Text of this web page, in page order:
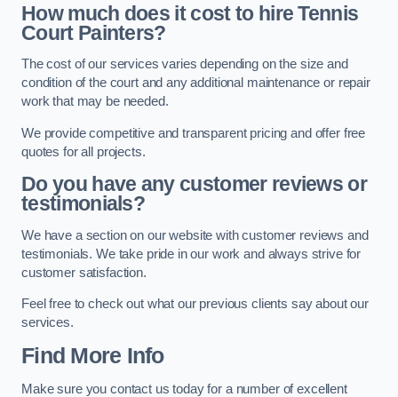
How much does it cost to hire Tennis
Court Painters?
The cost of our services varies depending on the size and
condition of the court and any additional maintenance or repair
work that may be needed.
We provide competitive and transparent pricing and offer free
quotes for all projects.
Do you have any customer reviews or
testimonials?
We have a section on our website with customer reviews and
testimonials. We take pride in our work and always strive for
customer satisfaction.
Feel free to check out what our previous clients say about our
services.
Find More Info
Make sure you contact us today for a number of excellent